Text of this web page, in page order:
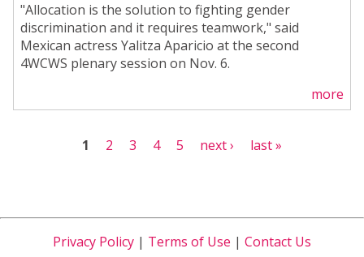
"Allocation is the solution to fighting gender
discrimination and it requires teamwork," said
Mexican actress Yalitza Aparicio at the second
4WCWS plenary session on Nov. 6.
more
1 2 3 4 5 next › last »
Privacy Policy | Terms of Use | Contact Us